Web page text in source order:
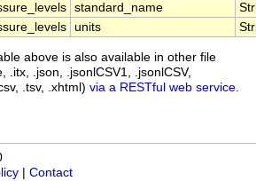
standard_name
units
above is also available in other file
.itx, .json, .jsonlCSV1, .jsonlCSV,
.tsv, .xhtml) via a RESTful web service
Contact